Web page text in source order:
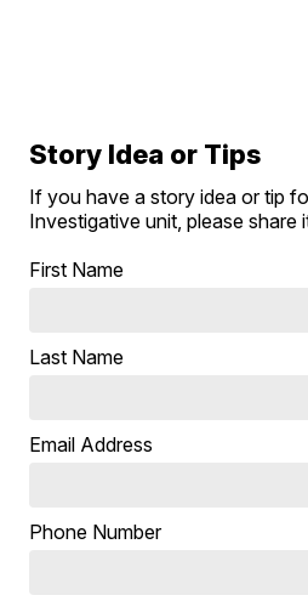
Story Idea or Tips
If you have a story idea or tip
Investigative unit, please share
First Name
Last Name
Email Address
Phone Number